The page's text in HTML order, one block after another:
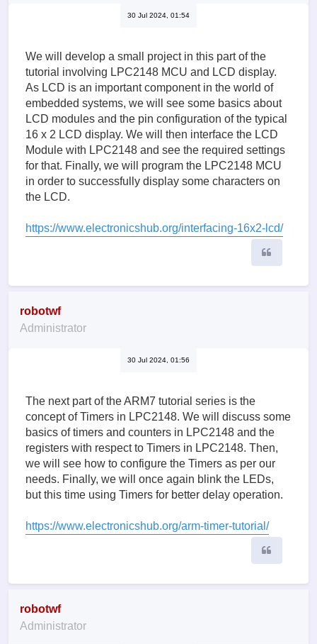
30 Jul 2024, 01:54
We will develop a small project in this part of the
tutorial involving LPC2148 MCU and LCD display.
As LCD is an important component in the world of
embedded systems, we will see some basics about
LCD modules and the pin configuration of the typical
16 x 2 LCD display. We will then interface the LCD
Module with LPC2148 and see the required settings
for that. Finally, we will program the LPC2148 MCU
in order to successfully display some characters on
the LCD.
https://www.electronicshub.org/interfacing-16x2-lcd/
robotwf
Administrator
30 Jul 2024, 01:56
The next part of the ARM7 tutorial series is the
concept of Timers in LPC2148. We will discuss some
basics of timers and counters in LPC2148 and the
registers with respect to Timers in LPC2148. Then,
we will see how to configure the Timers as per our
needs. Finally, we will once again blink the LEDs,
but this time using Timers for better delay operation.
https://www.electronicshub.org/arm-timer-tutorial/
robotwf
Administrator